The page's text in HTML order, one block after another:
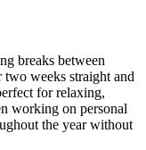
breaks between
weeks straight and
for relaxing,
working on personal
the year without